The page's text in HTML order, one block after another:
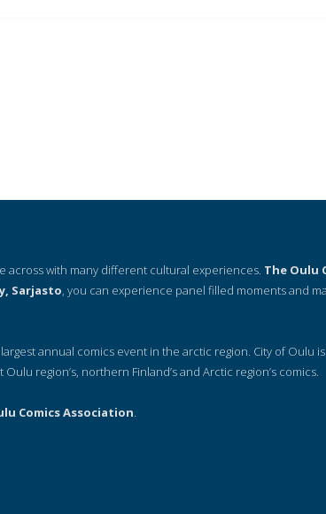
across with many different cultural experiences. The Oulu
Sarjasto, you can experience panel filled moments and
annual comics event in the arctic region. City of Oulu
region’s, northern Finland’s and Arctic region’s comics.
Comics Association.